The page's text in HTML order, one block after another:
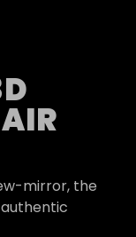
mirror, the